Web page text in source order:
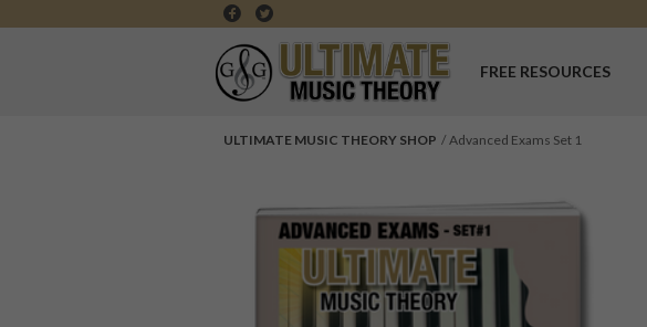
ULTIMATE MUSIC THEORY SHOP Advanced Exams Set 1
FREE RESOURCES